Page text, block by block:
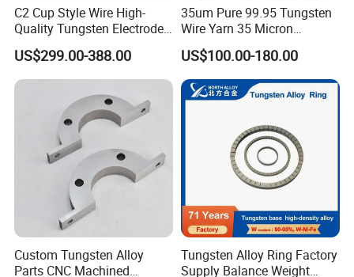
C2 Cup Style Wire High-
Quality Tungsten Electrode
Wire Filament Heating
Tungsten Wire for Industrial
Welding & High-
Temperature Applications
US$299.00-388.00
35um Pure 99.95 Tungsten
Wire Yarn 35 Micron
Tungsten Wolfram Ultra
Fine Wire for Cut Resistant
Safety Gloves
US$100.00-180.00
Custom Tungsten Alloy
Parts CNC Machined
Tungsten Alloy Ring Factory
Supply Balance Weight